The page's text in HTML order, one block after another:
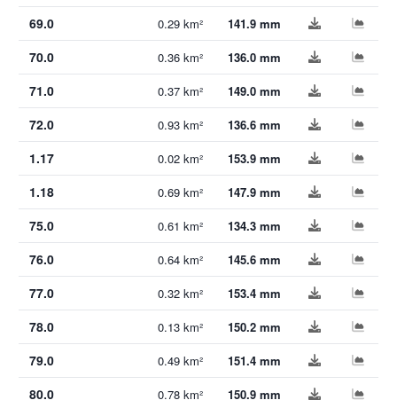
69.0 0.29 km² 141.9 mm
70.0 0.36 km² 136.0 mm
71.0 0.37 km² 149.0 mm
72.0 0.93 km² 136.6 mm
1.17 0.02 km² 153.9 mm
1.18 0.69 km² 147.9 mm
75.0 0.61 km² 134.3 mm
76.0 0.64 km² 145.6 mm
77.0 0.32 km² 153.4 mm
78.0 0.13 km² 150.2 mm
79.0 0.49 km² 151.4 mm
80.0 0.78 km² 150.9 mm